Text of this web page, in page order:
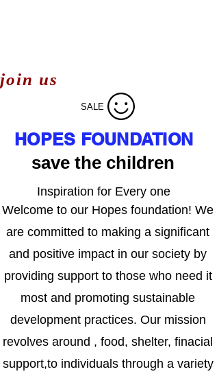
join us
SALE
HOPES FOUNDATION
save the children
Inspiration for Every one
Welcome to our Hopes foundation! We
are committed to making a significant
and positive impact in our society by
providing support to those who need it
most and promoting sustainable
development practices. Our mission
revolves around , food, shelter, finacial
support,to individuals through a variety